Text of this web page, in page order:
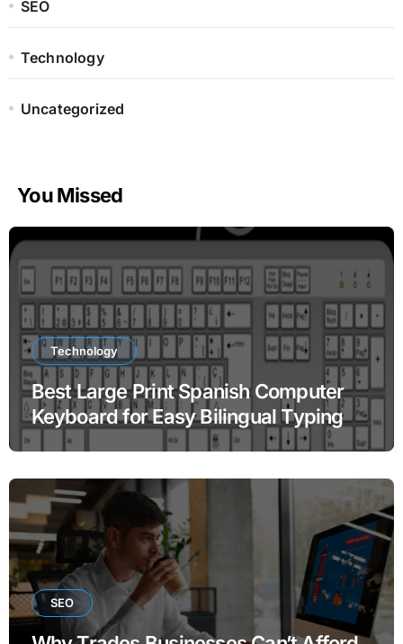
SEO
Technology
Uncategorized
You Missed
Technology
Best Large Print Spanish Computer
Keyboard for Easy Bilingual Typing
SEO